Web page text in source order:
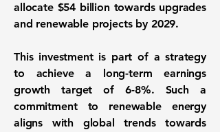
allocate $54 billion towards upgrades
and renewable projects by 2029.
This investment is part of a strategy
to achieve a long-term earnings
growth target of6-8%. Such a
commitment to renewable energy
aligns with global trends towards